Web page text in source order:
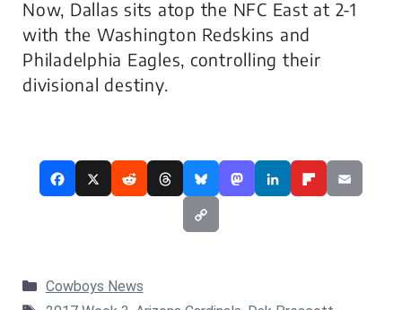
Now, Dallas sits atop the NFC East at 2-1
with the Washington Redskins and
Philadelphia Eagles, controlling their
divisional destiny.
Categories
Cowboys News